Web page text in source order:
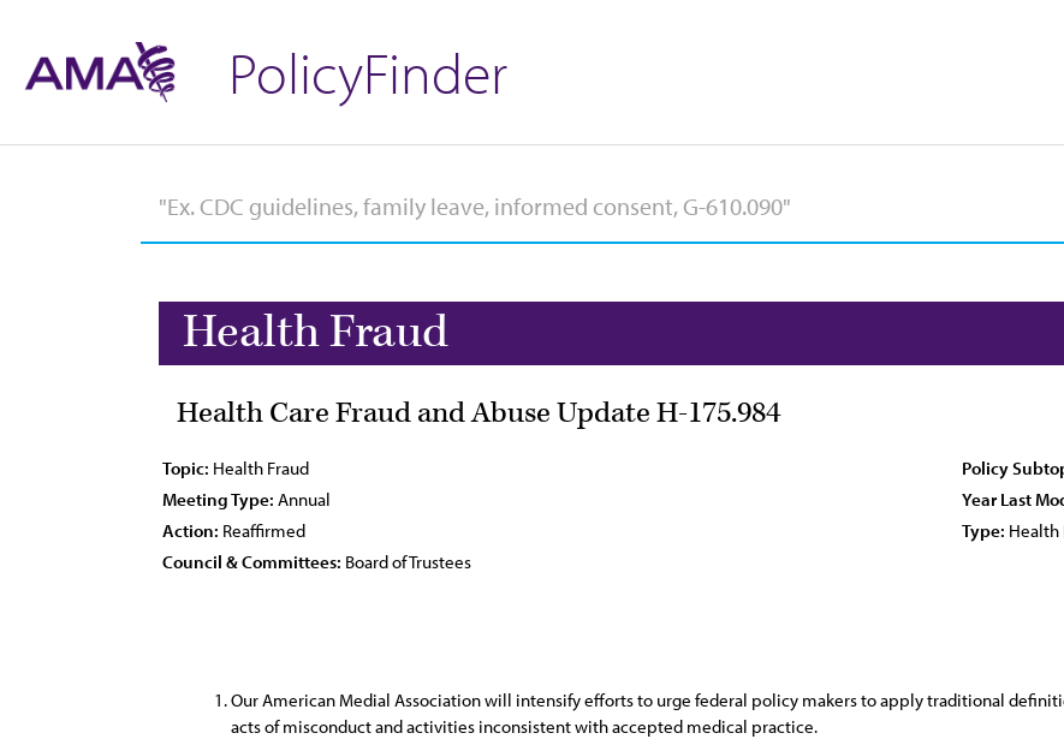
PolicyFinder
Health Fraud
Health Care Fraud and Abuse Update H-175.984
Topic: Health Fraud Policy
Meeting Type: Annual Year Last
Action: Reaffirmed Type: Health
Council & Committees: Board of Trustees
Our American Medial Association will intensify efforts to urge federal policy makers to apply traditional
acts of misconduct and activities inconsistent with accepted medical practice.